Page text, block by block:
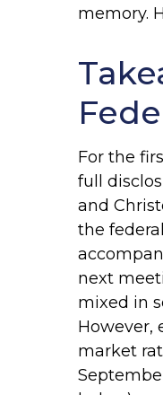
memory.
For the
full
and
the
next
mixed in
However,
market